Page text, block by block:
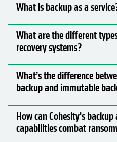
What is backup as a
What are the different
recovery systems?
What’s the difference
backup and immutable
How can Cohesity's
capabilities combat